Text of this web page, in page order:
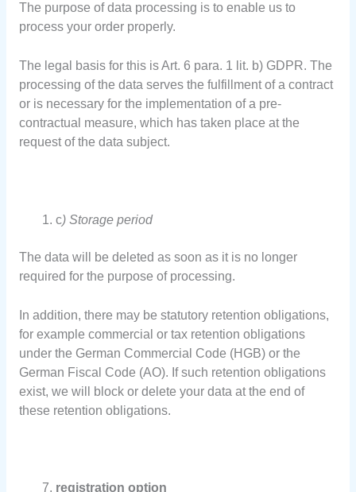
The purpose of data processing is to enable us to
process your order properly.
The legal basis for this is Art. 6 para. 1 lit. b) GDPR. The
processing of the data serves the fulfillment of a contract
or is necessary for the implementation of a pre-
contractual measure, which has taken place at the
request of the data subject.
c) Storage period
The data will be deleted as soon as it is no longer
required for the purpose of processing.
In addition, there may be statutory retention obligations,
for example commercial or tax retention obligations
under the German Commercial Code (HGB) or the
German Fiscal Code (AO). If such retention obligations
exist, we will block or delete your data at the end of
these retention obligations.
registration option